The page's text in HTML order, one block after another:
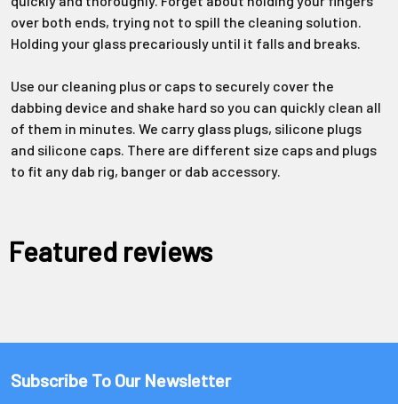
over both ends, trying not to spill the cleaning solution.
Holding your glass precariously until it falls and breaks.
Use our cleaning plus or caps to securely cover the
dabbing device and shake hard so you can quickly clean all
of them in minutes. We carry glass plugs, silicone plugs
and silicone caps. There are different size caps and plugs
to fit any dab rig, banger or dab accessory.
Featured reviews
Subscribe To Our Newsletter